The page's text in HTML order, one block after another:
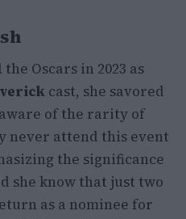
Oscars in 2023 as
cast, she savored
of the rarity of
never attend this event
the significance
she know that just two
as a nominee for